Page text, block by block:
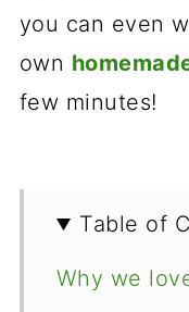
you can even
own
few minutes!
Table of
Why we